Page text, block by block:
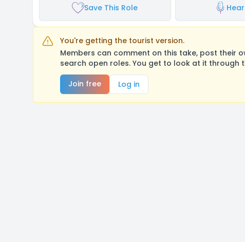
Save This Role
You're getting the tourist version.
Members can comment on this take, post their
search open roles. You get to look at it through
Join free
Log in